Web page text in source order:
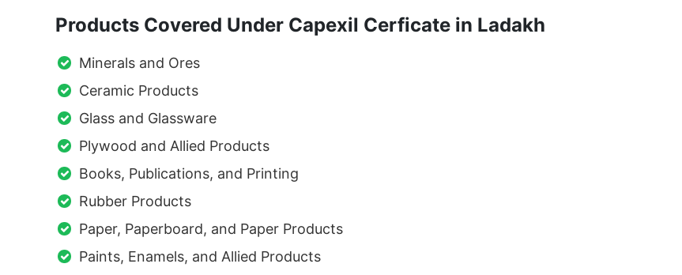
Products Covered Under Capexil Cerficate in Ladakh
Minerals and Ores
Ceramic Products
Glass and Glassware
Plywood and Allied Products
Books, Publications, and Printing
Rubber Products
Paper, Paperboard, and Paper Products
Paints, Enamels, and Allied Products